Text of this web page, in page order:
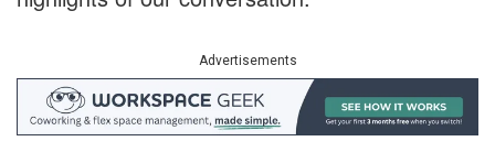
Advertisements